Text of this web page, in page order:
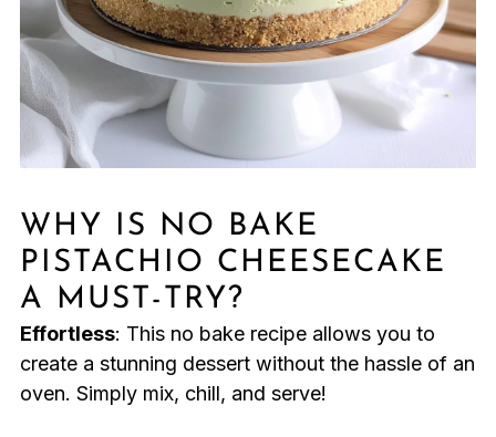
WHY IS NO BAKE
PISTACHIO CHEESECAKE
A MUST-TRY?
Effortless: This no bake recipe allows you to
create a stunning dessert without the hassle of an
oven. Simply mix, chill, and serve!